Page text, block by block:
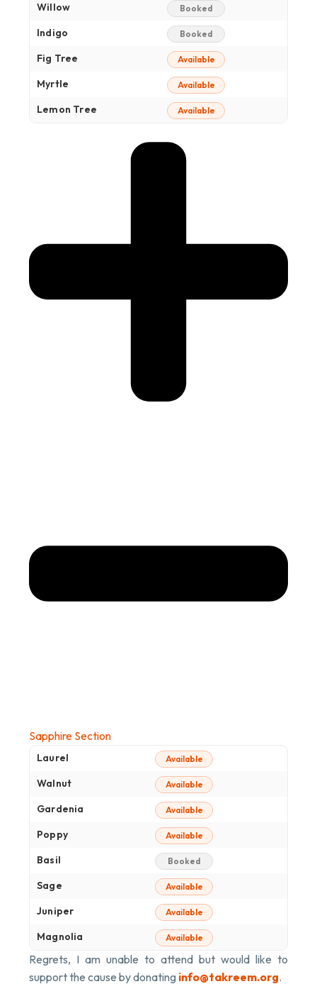
Willow Booked
Indigo Booked
Fig Tree Available
Myrtle Available
Lemon Tree Available
Sapphire Section
Laurel Available
Walnut Available
Gardenia Available
Poppy Available
Basil Booked
Sage Available
Juniper Available
Magnolia Available
Regrets, I am unable to attend but would like to
support the cause by donating info@takreem.org.